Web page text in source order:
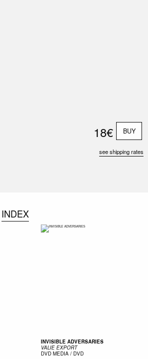
18€ BUY
see shipping rates
INDEX
INVISIBLE ADVERSARIES
VALIE EXPORT
DVD MEDIA / DVD